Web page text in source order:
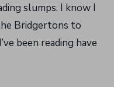
slumps. I know I
Bridgertons to
been reading have